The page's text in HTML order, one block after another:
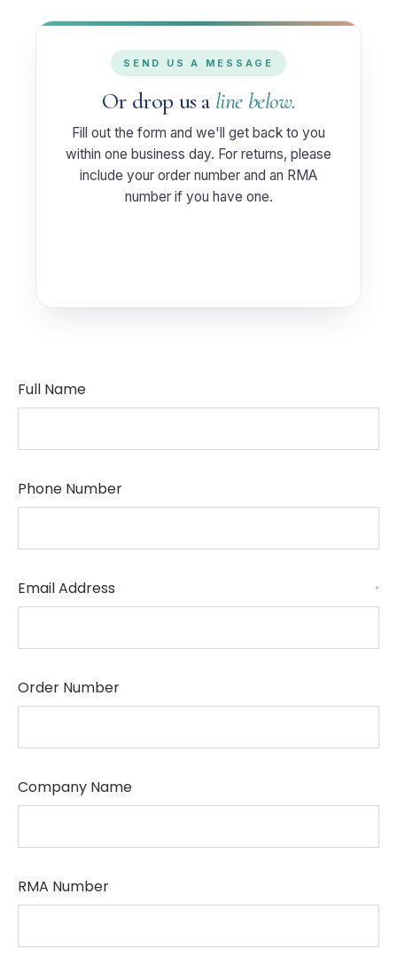
SEND US A MESSAGE
Or drop us aline below.
Fill out the form and we'll get back to you
within one business day. For returns, please
include your order number and an RMA
number if you have one.
Full Name
Phone Number
Email Address *
Order Number
Company Name
RMA Number